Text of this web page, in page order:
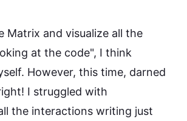
Matrix and visualize all the
at the code", I think
However, this time, darned
I struggled with
the interactions writing just